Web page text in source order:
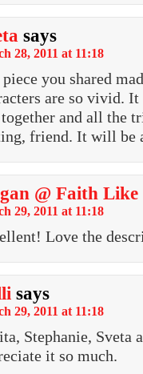
says
28, 2011 at 11:18
you shared
are so vivid.
and all the
friend. It will be
@ Faith
29, 2011 at 11:18
Love the
says
29, 2011 at 11:18
Stephanie, Sveta
it so much.